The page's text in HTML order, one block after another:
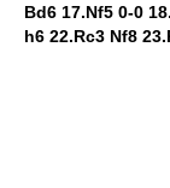
Bd6 17.Nf5 0-0
h6 22.Rc3 Nf8